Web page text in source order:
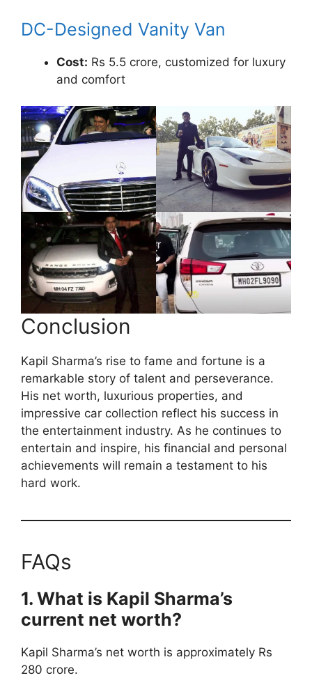
DC-Designed Vanity Van
Cost: Rs 5.5 crore, customized for luxury
and comfort
Conclusion
Kapil Sharma’s rise to fame and fortune is a
remarkable story of talent and perseverance.
His net worth, luxurious properties, and
impressive car collection reflect his success in
the entertainment industry. As he continues to
entertain and inspire, his financial and personal
achievements will remain a testament to his
hard work.
FAQs
1. What is Kapil Sharma’s
current net worth?
Kapil Sharma’s net worth is approximately Rs
280 crore.